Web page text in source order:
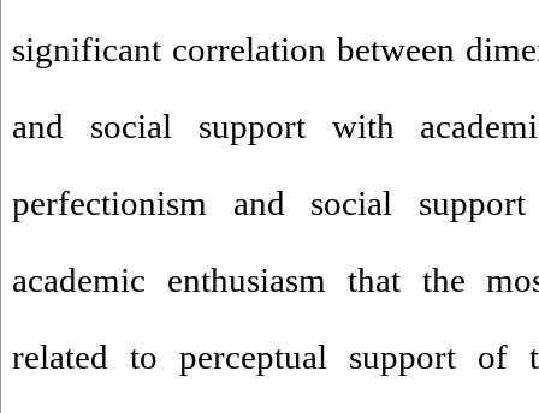
significant correlation between
and social support with
perfectionism and social
academic enthusiasm that the
related to perceptual support of